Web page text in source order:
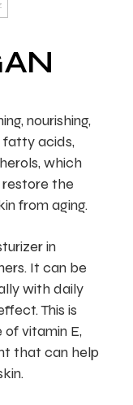
nourishing,
fatty acids,
which
restore the
from aging.
in
It can be
with daily
This is
vitamin E,
that can help